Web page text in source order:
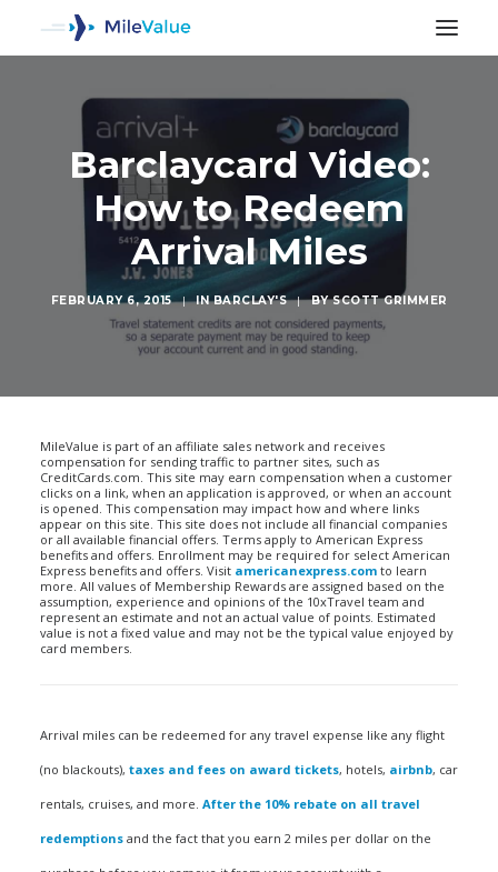
Barclaycard Video:
How to Redeem
Arrival Miles
FEBRUARY 6, 2015 | INBARCLAY'S | BYSCOTT GRIMMER
MileValue is part of an affiliate sales network and receives
compensation for sending traffic to partner sites, such as
CreditCards.com. This site may earn compensation when a customer
clicks on a link, when an application is approved, or when an account
is opened. This compensation may impact how and where links
appear on this site. This site does not include all financial companies
or all available financial offers. Terms apply to American Express
benefits and offers. Enrollment may be required for select American
Express benefits and offers. Visit americanexpress.com to learn
more. All values of Membership Rewards are assigned based on the
assumption, experience and opinions of the 10xTravel team and
represent an estimate and not an actual value of points. Estimated
value is not a fixed value and may not be the typical value enjoyed by
card members.
Arrival miles can be redeemed for any travel expense like any flight
(no blackouts), taxes and fees on award tickets, hotels, airbnb, car
rentals, cruises, and more. After the 10% rebate on all travel
redemptions and the fact that you earn 2 miles per dollar on the